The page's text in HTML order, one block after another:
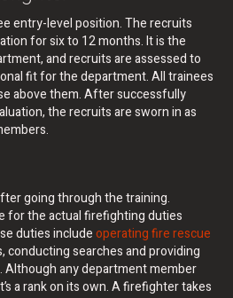
entry-level position. The recruits
for six to 12 months. It is the
and recruits are assessed to
fit for the department. All trainees
above them. After successfully
the recruits are sworn in as
going through the training.
for the actual firefighting duties
duties includeoperating fire rescue
conducting searches and providing
Although any department member
a rank on its own. A firefighter takes